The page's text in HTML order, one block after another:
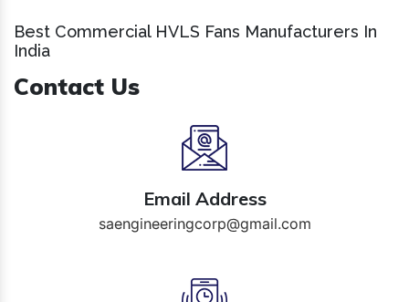
Best Commercial HVLS Fans Manufacturers In
India
Contact Us
Email Address
saengineeringcorp@gmail.com